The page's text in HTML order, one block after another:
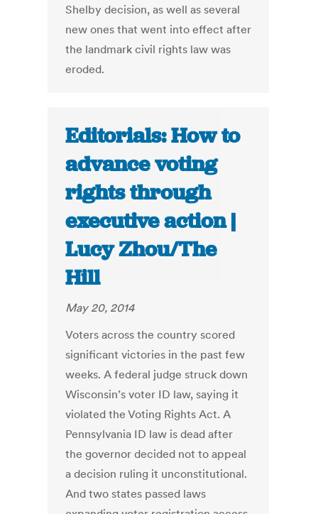
Shelby decision, as well as several
new ones that went into effect after
the landmark civil rights law was
eroded.
Editorials: How to
advance voting
rights through
executive action |
Lucy Zhou/The
Hill
May 20, 2014
Voters across the country scored
significant victories in the past few
weeks. A federal judge struck down
Wisconsin’s voter ID law, saying it
violated the Voting Rights Act. A
Pennsylvania ID law is dead after
the governor decided not to appeal
a decision ruling it unconstitutional.
And two states passed laws